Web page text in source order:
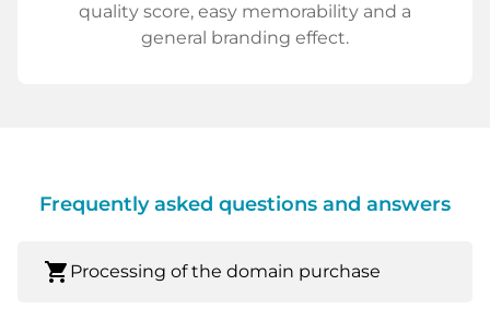
quality score, easy memorability and a
general branding effect.
Frequently asked questions and answers
shopping_cart Processing of the domain purchase